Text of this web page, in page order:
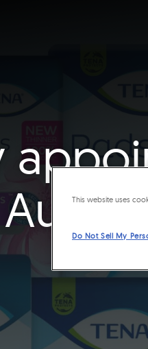
This website uses
Do Not Sell My